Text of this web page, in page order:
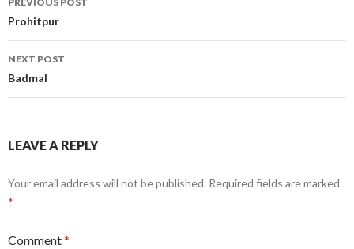
navigation
Prohitpur
NEXT POST
Badmal
LEAVE A REPLY
Your email address will not be published. Required fields are marked
*
Comment*